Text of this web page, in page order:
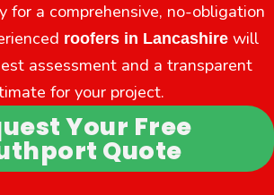
for a comprehensive, no-obligation
roofers in Lancashire will
assessment and a transparent
for your project.
Your Free
Quote